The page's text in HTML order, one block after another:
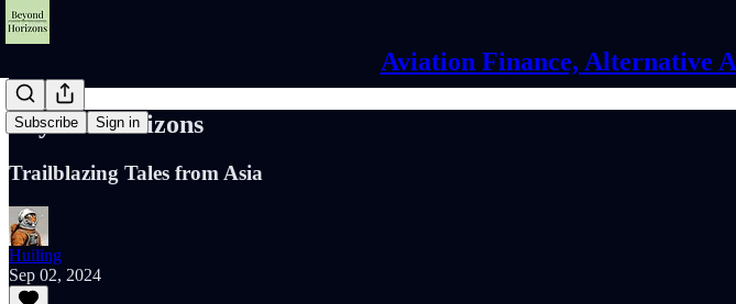
Aviation Finance, Alternative
Subscribe Sign in
Beyond Horizons
Trailblazing Tales from Asia
Huiling
Sep 02, 2024